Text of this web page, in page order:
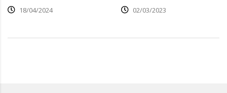
18/04/2024 02/03/2023